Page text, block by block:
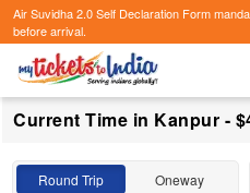
Air Suvidha 2.0 Self Declaration Form
before arrival.
Current Time in Kanpur -
Round Trip Oneway